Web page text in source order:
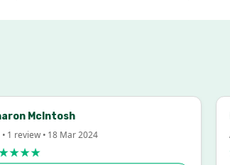
McIntosh
• 18 Mar 2024 AU